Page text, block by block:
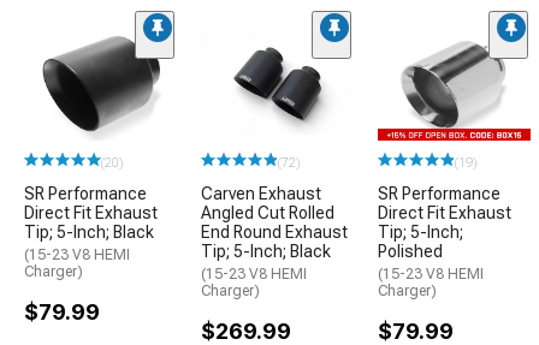
(20)
SR Performance
Direct Fit Exhaust
Tip; 5-Inch; Black
(15-23 V8 HEMI
Charger)
$79.99
(72)
Carven Exhaust
Angled Cut Rolled
End Round Exhaust
Tip; 5-Inch; Black
(15-23 V8 HEMI
Charger)
$269.99
(19)
SR Performance
Direct Fit Exhaust
Tip; 5-Inch;
Polished
(15-23 V8 HEMI
Charger)
$79.99